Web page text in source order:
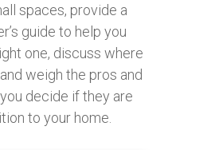
spaces, provide a
guide to help you
one, discuss where
weigh the pros and
decide if they are
to your home.